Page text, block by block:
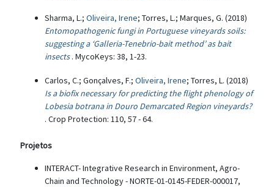
Sharma, L.; Oliveira, Irene; Torres, L.; Marques, G. (2018)
Entomopathogenic fungi in Portuguese vineyards soils:
suggesting a ‘Galleria-Tenebrio-bait method’ as bait
insects . MycoKeys: 38, 1-23.
Carlos, C.; Gonçalves, F.; Oliveira, Irene; Torres, L. (2018)
Is a biofix necessary for predicting the flight phenology of
Lobesia botrana in Douro Demarcated Region vineyards?
. Crop Protection: 110, 57 - 64.
Projetos
INTERACT- Integrative Research in Environment, Agro-
Chain and Technology - NORTE-01-0145-FEDER-000017,